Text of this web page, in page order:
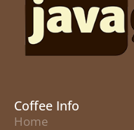
Coffee Info
Home